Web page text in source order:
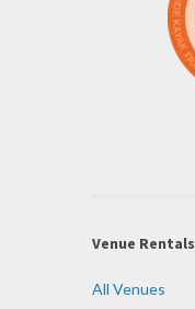
Venue Rentals
All Venues